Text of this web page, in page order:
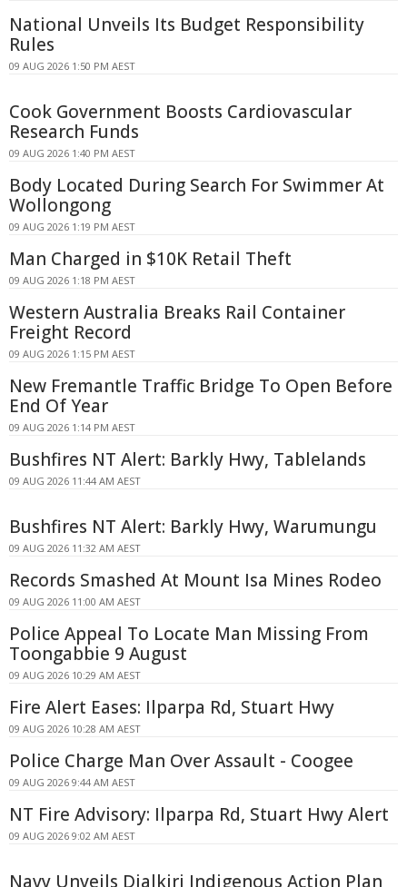
National Unveils Its Budget Responsibility
Rules
09 AUG 2026 1:50 PM AEST
Cook Government Boosts Cardiovascular
Research Funds
09 AUG 2026 1:40 PM AEST
Body Located During Search For Swimmer At
Wollongong
09 AUG 2026 1:19 PM AEST
Man Charged in $10K Retail Theft
09 AUG 2026 1:18 PM AEST
Western Australia Breaks Rail Container
Freight Record
09 AUG 2026 1:15 PM AEST
New Fremantle Traffic Bridge To Open Before
End Of Year
09 AUG 2026 1:14 PM AEST
Bushfires NT Alert: Barkly Hwy, Tablelands
09 AUG 2026 11:44 AM AEST
Bushfires NT Alert: Barkly Hwy, Warumungu
09 AUG 2026 11:32 AM AEST
Records Smashed At Mount Isa Mines Rodeo
09 AUG 2026 11:00 AM AEST
Police Appeal To Locate Man Missing From
Toongabbie 9 August
09 AUG 2026 10:29 AM AEST
Fire Alert Eases: Ilparpa Rd, Stuart Hwy
09 AUG 2026 10:28 AM AEST
Police Charge Man Over Assault - Coogee
09 AUG 2026 9:44 AM AEST
NT Fire Advisory: Ilparpa Rd, Stuart Hwy Alert
09 AUG 2026 9:02 AM AEST
Navy Unveils Djalkiri Indigenous Action Plan